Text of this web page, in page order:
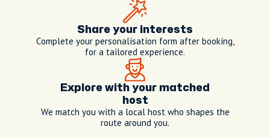
Share your interests
Complete your personalisation form after booking,
for a tailored experience.
Explore with your matched
host
We match you with a local host who shapes the
route around you.